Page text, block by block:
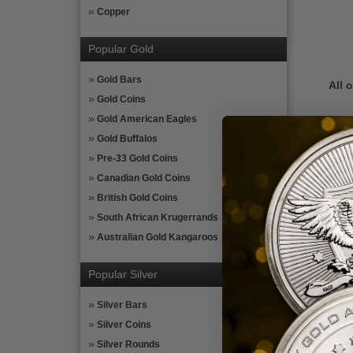
Copper
Popular Gold
Gold Bars
Gold Coins
Gold American Eagles
Gold Buffalos
Pre-33 Gold Coins
Canadian Gold Coins
British Gold Coins
South African Krugerrands
Australian Gold Kangaroos
Popular Silver
Silver Bars
Silver Coins
Silver Rounds
All
The
If
and
tax